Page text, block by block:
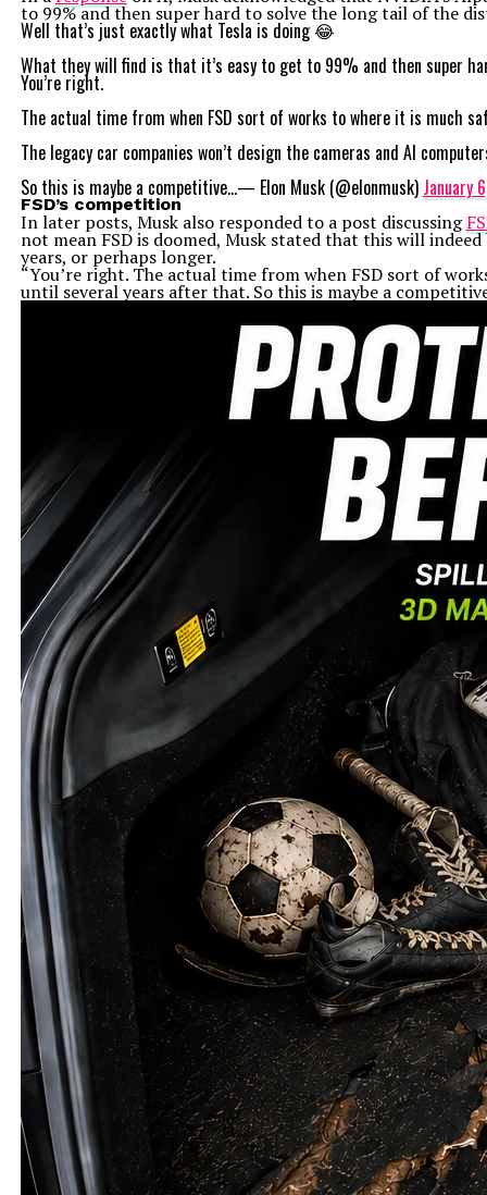
to 99% and then super hard to solve the long tail of the
Well that’s just exactly what Tesla is doing 😂
What they will find is that it’s easy to get to 99% and then super
You’re right.
The actual time from when FSD sort of works to where it is much
The legacy car companies won’t design the cameras and AI
So this is maybe a competitive…— Elon Musk (@elonmusk) January
FSD’s competition
In later posts, Musk also responded to a post discussing
not mean FSD is doomed, Musk stated that this will
years, or perhaps longer.
“You’re right. The actual time from when FSD sort of
until several years after that. So this is maybe a